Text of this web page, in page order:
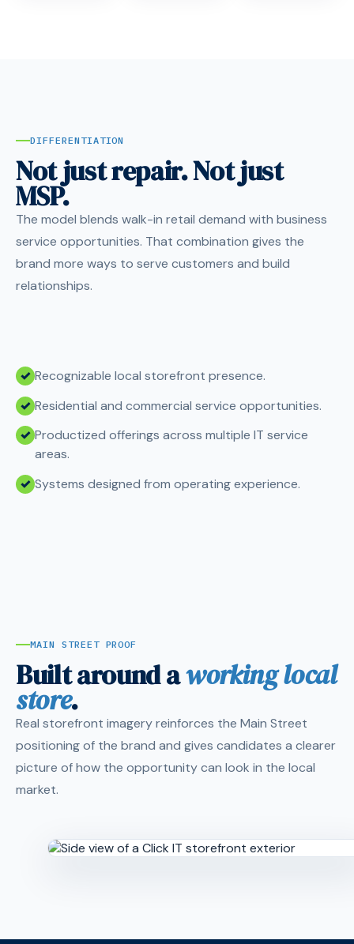
DIFFERENTIATION
Not just repair. Not just
MSP.
The model blends walk-in retail demand with business
service opportunities. That combination gives the
brand more ways to serve customers and build
relationships.
Recognizable local storefront presence.
Residential and commercial service opportunities.
Productized offerings across multiple IT service
areas.
Systems designed from operating experience.
MAIN STREET PROOF
Built around aworking local
store.
Real storefront imagery reinforces the Main Street
positioning of the brand and gives candidates a clearer
picture of how the opportunity can look in the local
market.